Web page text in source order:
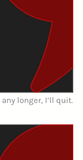
longer, I’ll quit.